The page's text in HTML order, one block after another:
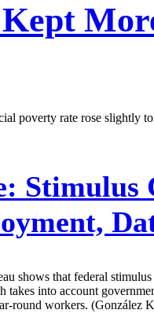
poverty rate rose slightly
Stimulus
shows that federal
takes into account
round workers. (González